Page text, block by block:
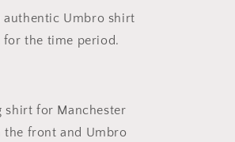
authentic Umbro shirt
for the time period.
for Manchester
the front and Umbro